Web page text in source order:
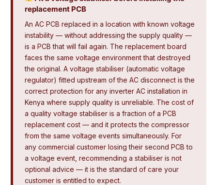
replacement PCB
An AC PCB replaced in a location with known voltage
instability — without addressing the supply quality —
is a PCB that will fail again. The replacement board
faces the same voltage environment that destroyed
the original. A voltage stabiliser (automatic voltage
regulator) fitted upstream of the AC disconnect is the
correct protection for any inverter AC installation in
Kenya where supply quality is unreliable. The cost of
a quality voltage stabiliser is a fraction of a PCB
replacement cost — and it protects the compressor
from the same voltage events simultaneously. For
any commercial customer losing their second PCB to
a voltage event, recommending a stabiliser is not
optional advice — it is the standard of care your
customer is entitled to expect.